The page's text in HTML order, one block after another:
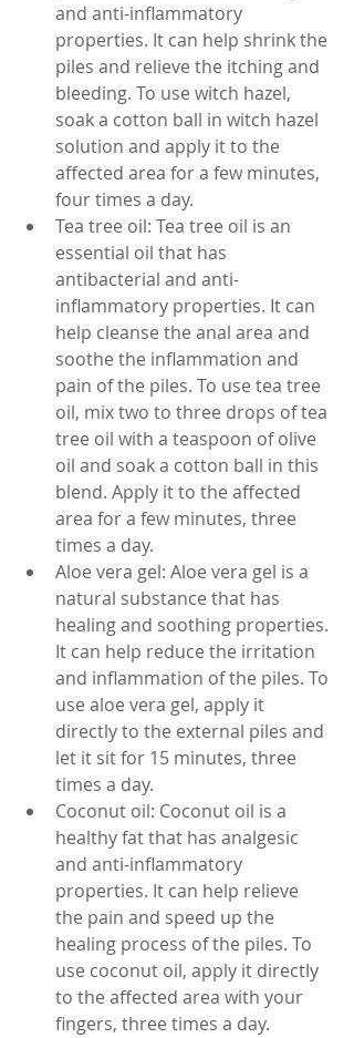
and anti-inflammatory
properties. It can help shrink the
piles and relieve the itching and
bleeding. To use witch hazel,
soak a cotton ball in witch hazel
solution and apply it to the
affected area for a few minutes,
four times a day.
Tea tree oil: Tea tree oil is an
essential oil that has
antibacterial and anti-
inflammatory properties. It can
help cleanse the anal area and
soothe the inflammation and
pain of the piles. To use tea tree
oil, mix two to three drops of tea
tree oil with a teaspoon of olive
oil and soak a cotton ball in this
blend. Apply it to the affected
area for a few minutes, three
times a day.
Aloe vera gel: Aloe vera gel is a
natural substance that has
healing and soothing properties.
It can help reduce the irritation
and inflammation of the piles. To
use aloe vera gel, apply it
directly to the external piles and
let it sit for 15 minutes, three
times a day.
Coconut oil: Coconut oil is a
healthy fat that has analgesic
and anti-inflammatory
properties. It can help relieve
the pain and speed up the
healing process of the piles. To
use coconut oil, apply it directly
to the affected area with your
fingers, three times a day.